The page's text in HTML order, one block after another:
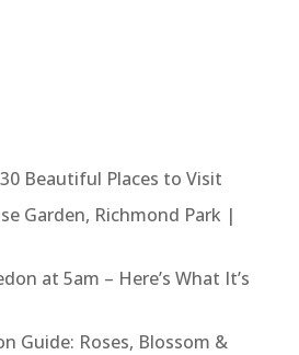
Beautiful Places to Visit
Garden, Richmond Park |
at 5am – Here’s What It’s
Guide: Roses, Blossom &